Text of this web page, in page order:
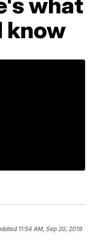
know
11:54 AM, Sep 20, 2019